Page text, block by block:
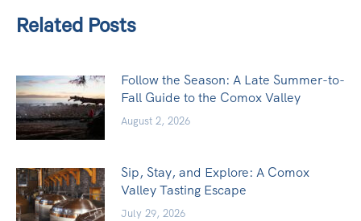
Related Posts
Follow the Season: A Late Summer-to-
Fall Guide to the Comox Valley
August 2, 2026
Sip, Stay, and Explore: A Comox
Valley Tasting Escape
July 29, 2026